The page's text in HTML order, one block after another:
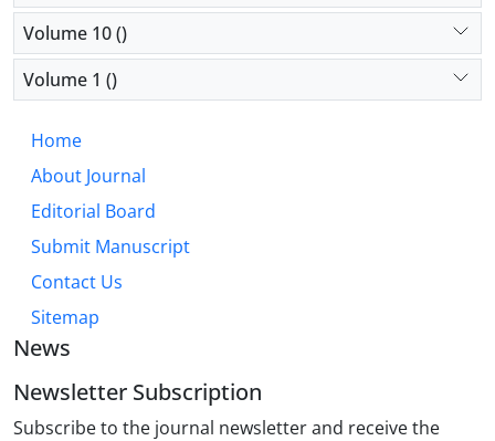
Volume 10 ()
Volume 1 ()
Home
About Journal
Editorial Board
Submit Manuscript
Contact Us
Sitemap
News
Newsletter Subscription
Subscribe to the journal newsletter and receive the